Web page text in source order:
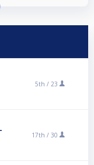
5th / 23
17th / 30